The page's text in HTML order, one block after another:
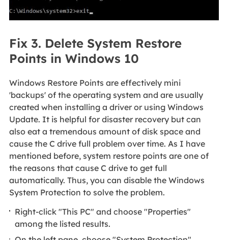
Fix 3. Delete System Restore
Points in Windows 10
Windows Restore Points are effectively mini
'backups' of the operating system and are usually
created when installing a driver or using Windows
Update. It is helpful for disaster recovery but can
also eat a tremendous amount of disk space and
cause the C drive full problem over time. As I have
mentioned before, system restore points are one of
the reasons that cause C drive to get full
automatically. Thus, you can disable the Windows
System Protection to solve the problem.
Right-click "This PC" and choose "Properties"
among the listed results.